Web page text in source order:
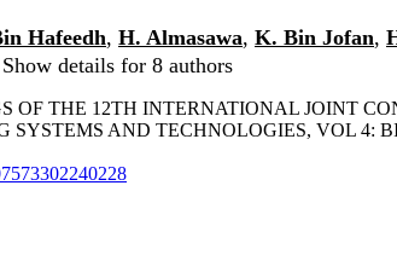
Hafeedh, H. Almasawa, K. Bin Jofan,
Show details for 8 authors
OF THE 12TH INTERNATIONAL JOINT
AND TECHNOLOGIES, VOL 4: